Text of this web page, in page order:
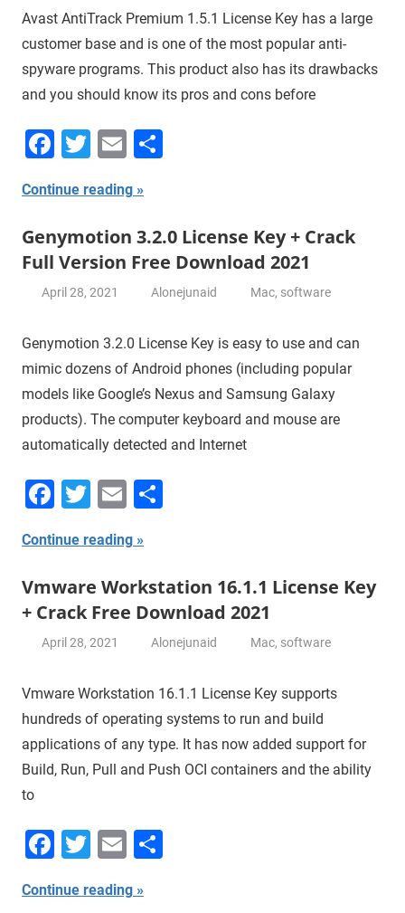
Avast AntiTrack Premium 1.5.1 License Key has a large
customer base and is one of the most popular anti-
spyware programs. This product also has its drawbacks
and you should know its pros and cons before
Facebook
Twitter
Email
Continue reading
Genymotion 3.2.0 License Key + Crack
Full Version Free Download 2021
April 28, 2021 Alonejunaid Mac, software
Genymotion 3.2.0 License Key is easy to use and can
mimic dozens of Android phones (including popular
models like Google’s Nexus and Samsung Galaxy
products). The computer keyboard and mouse are
automatically detected and Internet
Facebook
Twitter
Email
Continue reading
Vmware Workstation 16.1.1 License Key
+ Crack Free Download 2021
April 28, 2021 Alonejunaid Mac, software
Vmware Workstation 16.1.1 License Key supports
hundreds of operating systems to run and build
applications of any type. It has now added support for
Build, Run, Pull and Push OCI containers and the ability
to
Facebook
Twitter
Email
Continue reading